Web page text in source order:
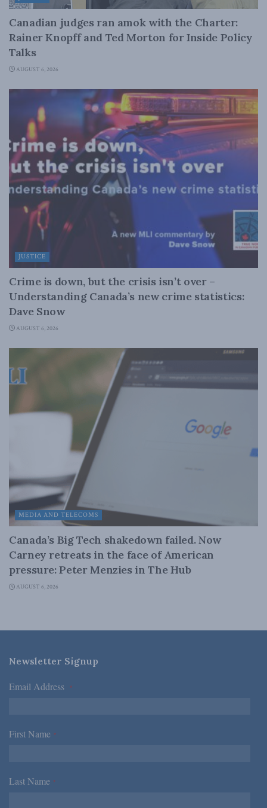
Canadian judges ran amok with the Charter:
Rainer Knopff and Ted Morton for Inside Policy
Talks
AUGUST 6, 2026
JUSTICE
Crime is down, but the crisis isn’t over –
Understanding Canada’s new crime statistics:
Dave Snow
AUGUST 6, 2026
MEDIA AND TELECOMS
Canada’s Big Tech shakedown failed. Now
Carney retreats in the face of American
pressure: Peter Menzies in The Hub
AUGUST 6, 2026
Newsletter Signup
Email Address *
First Name *
Last Name *